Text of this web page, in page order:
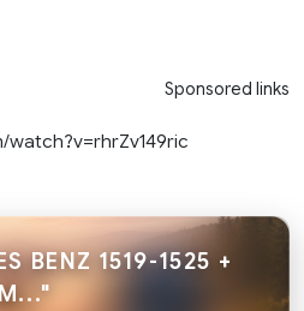
Sponsored links
BENZ 1519-1525 +